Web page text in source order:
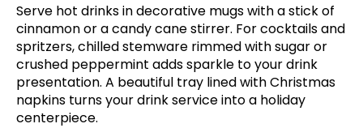
Serve hot drinks in decorative mugs with a stick of
cinnamon or a candy cane stirrer. For cocktails and
spritzers, chilled stemware rimmed with sugar or
crushed peppermint adds sparkle to your drink
presentation. A beautiful tray lined with Christmas
napkins turns your drink service into a holiday
centerpiece.